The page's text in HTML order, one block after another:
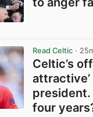
Read Celtic ·
Celtic’s
attractive’
president.
four